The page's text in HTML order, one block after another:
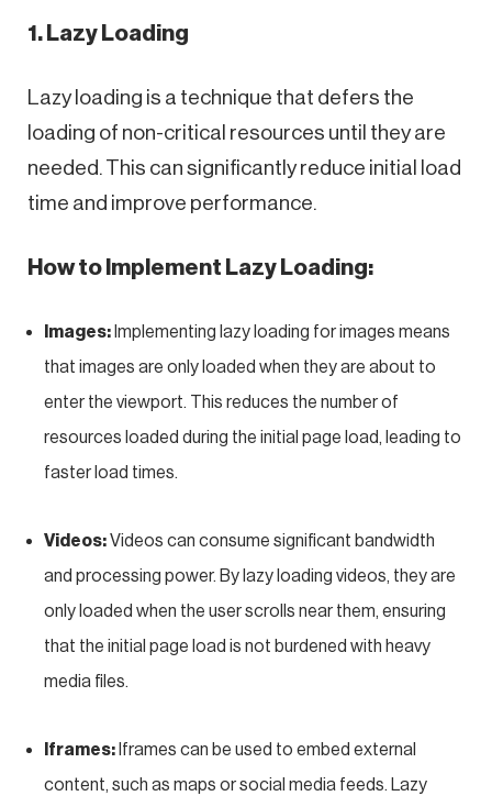
1. Lazy Loading
Lazy loading is a technique that defers the
loading of non-critical resources until they are
needed. This can significantly reduce initial load
time and improve performance.
How to Implement Lazy Loading:
Images: Implementing lazy loading for images means
that images are only loaded when they are about to
enter the viewport. This reduces the number of
resources loaded during the initial page load, leading to
faster load times.
Videos:Videos can consume significant bandwidth
and processing power. By lazy loading videos, they are
only loaded when the user scrolls near them, ensuring
that the initial page load is not burdened with heavy
media files.
Iframes: Iframes can be used to embed external
content, such as maps or social media feeds. Lazy